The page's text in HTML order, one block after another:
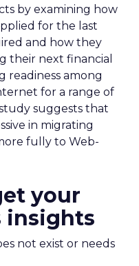
by examining how
for the last
and how they
their next financial
readiness among
for a range of
suggests that
in migrating
fully to Web-
your
insights
not exist or needs